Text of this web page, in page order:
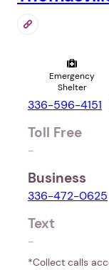
Emergency
Shelter
336-596-4151
Toll Free
-
Business
336-472-0625
Text
-
*Collect calls